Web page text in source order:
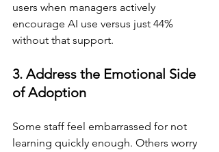
users when managers actively
encourage AI use versus just 44%
without that support.
3. Address the Emotional Side
of Adoption
Some staff feel embarrassed for not
learning quickly enough. Others worry